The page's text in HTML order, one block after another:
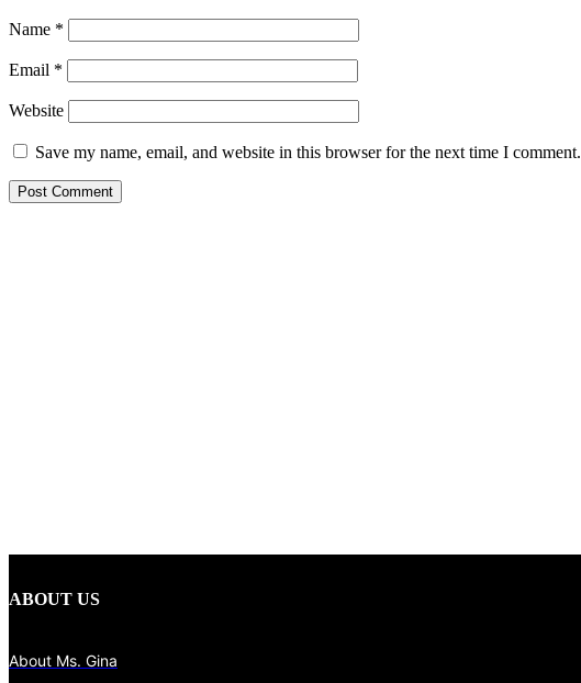
Name *
Email *
Website
Save my name, email, and website in this browser for the next time I comment.
ABOUT US
About Ms. Gina